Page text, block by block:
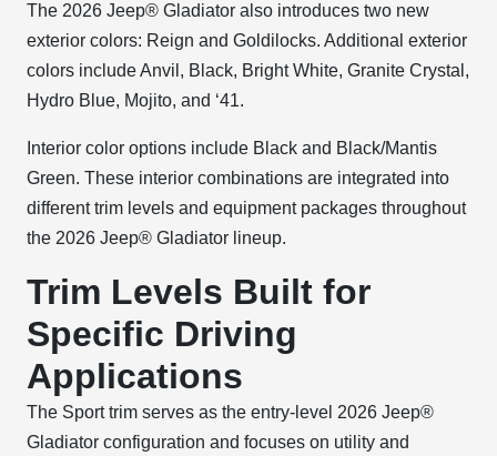
The 2026 Jeep® Gladiator also introduces two new
exterior colors: Reign and Goldilocks. Additional exterior
colors include Anvil, Black, Bright White, Granite Crystal,
Hydro Blue, Mojito, and ‘41.
Interior color options include Black and Black/Mantis
Green. These interior combinations are integrated into
different trim levels and equipment packages throughout
the 2026 Jeep® Gladiator lineup.
Trim Levels Built for
Specific Driving
Applications
The Sport trim serves as the entry-level 2026 Jeep®
Gladiator configuration and focuses on utility and